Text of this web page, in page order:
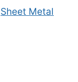
Sheet Metal